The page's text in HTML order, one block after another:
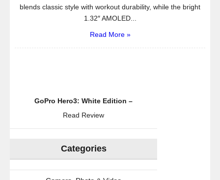
blends classic style with workout durability, while the bright
1.32″ AMOLED...
Read More »
GoPro Hero3: White Edition –
Read Review
Categories